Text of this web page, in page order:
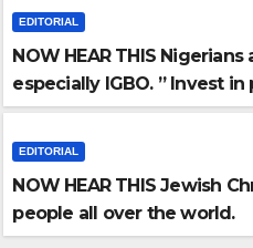
Hear This
NEWSTIME ADMIN
EDITORIAL
NOW HEAR THIS
especially IGBO. ” Invest
sleep with your two eyes
EDITORIAL
NOW HEAR THIS Jewish
people all over the world.